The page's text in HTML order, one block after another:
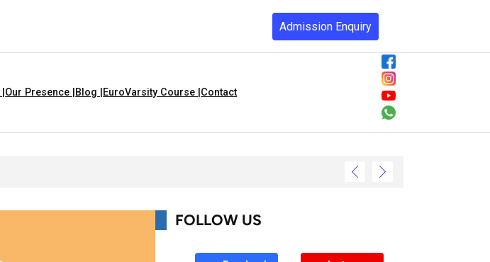
Admission Enquiry
Our Presence | Blog | EuroVarsity Course | Contact
FOLLOW US